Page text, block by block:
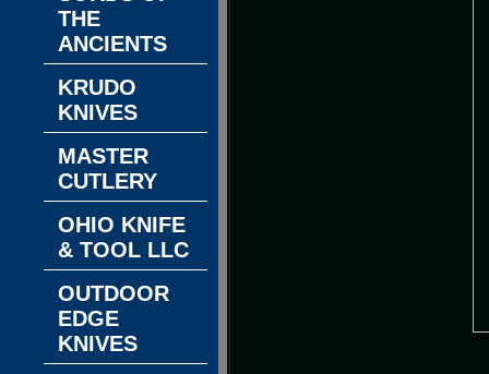
THE
ANCIENTS
KRUDO
KNIVES
MASTER
CUTLERY
OHIO KNIFE
& TOOL LLC
OUTDOOR
EDGE
KNIVES